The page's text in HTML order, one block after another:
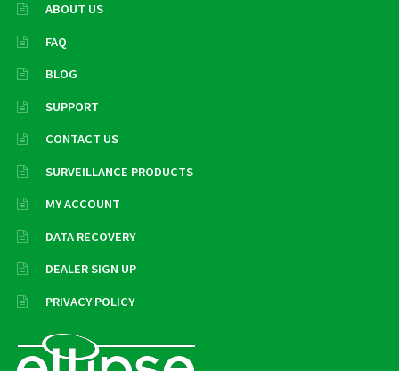
ABOUT US
FAQ
BLOG
SUPPORT
CONTACT US
SURVEILLANCE PRODUCTS
MY ACCOUNT
DATA RECOVERY
DEALER SIGN UP
PRIVACY POLICY